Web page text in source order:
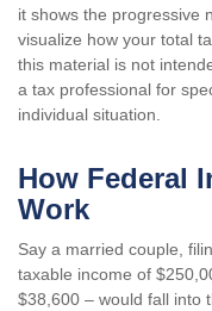
it shows the progressive
visualize how your total
this material is not
a tax professional for
individual situation.
How Federal
Work
Say a married couple,
taxable income of
$38,600 – would fall into